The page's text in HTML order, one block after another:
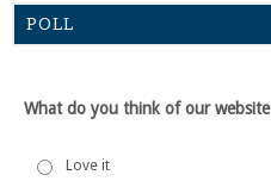
POLL
What do you think of our website
Love it